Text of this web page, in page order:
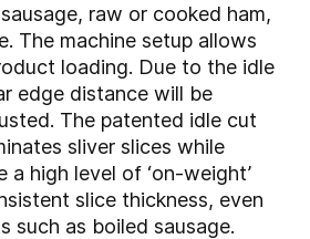
raw or cooked ham,
The machine setup allows
loading. Due to the idle
edge distance will be
The patented idle cut
sliver slices while
a high level of ‘on-weight’
slice thickness, even
such as boiled sausage.